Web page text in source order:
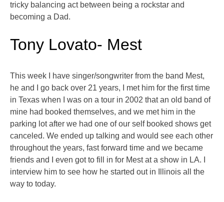
tricky balancing act between being a rockstar and
becoming a Dad.
Tony Lovato- Mest
This week I have singer/songwriter from the band Mest,
he and I go back over 21 years, I met him for the first time
in Texas when I was on a tour in 2002 that an old band of
mine had booked themselves, and we met him in the
parking lot after we had one of our self booked shows get
canceled. We ended up talking and would see each other
throughout the years, fast forward time and we became
friends and I even got to fill in for Mest at a show in LA. I
interview him to see how he started out in Illinois all the
way to today.